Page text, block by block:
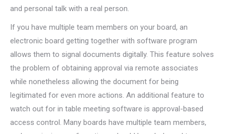
and personal talk with a real person.
If you have multiple team members on your board, an
electronic board getting together with software program
allows them to signal documents digitally. This feature solves
the problem of obtaining approval via remote associates
while nonetheless allowing the document for being
legitimated for even more actions. An additional feature to
watch out for in table meeting software is approval-based
access control. Many boards have multiple team members,